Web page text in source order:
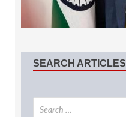
SEARCH ARTICLES